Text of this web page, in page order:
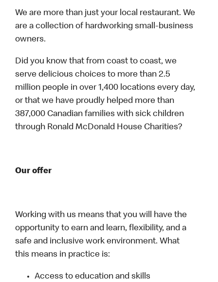
We are more than just your local restaurant. We
are a collection of hardworking small-business
owners.
Did you know that from coast to coast, we
serve delicious choices to more than 2.5
million people in over 1,400 locations every day,
or that we have proudly helped more than
387,000 Canadian families with sick children
through Ronald McDonald House Charities?
Our offer
Working with us means that you will have the
opportunity to earn and learn, flexibility, and a
safe and inclusive work environment. What
this means in practice is:
Access to education and skills